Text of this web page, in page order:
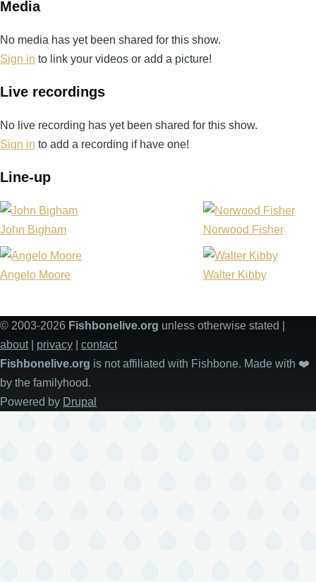
Media
No media has yet been shared for this show.
Sign in to link your videos or add a picture!
Live recordings
No live recording has yet been shared for this show.
Sign in to add a recording if have one!
Line-up
John Bigham Norwood Fisher
Angelo Moore Walter Kibby
© 2003-2026 Fishbonelive.org unless otherwise stated |
about| privacy
contact
Fishbonelive.org is not affiliated with Fishbone. Made with ❤️
by the familyhood.
Powered by Drupal